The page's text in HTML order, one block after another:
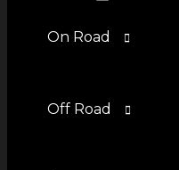
On Road
Off Road